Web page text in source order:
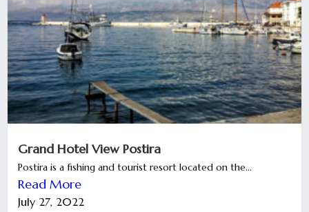
Grand Hotel View Postira
Postira is a fishing and tourist resort located on the...
Read More
July 27, 2022